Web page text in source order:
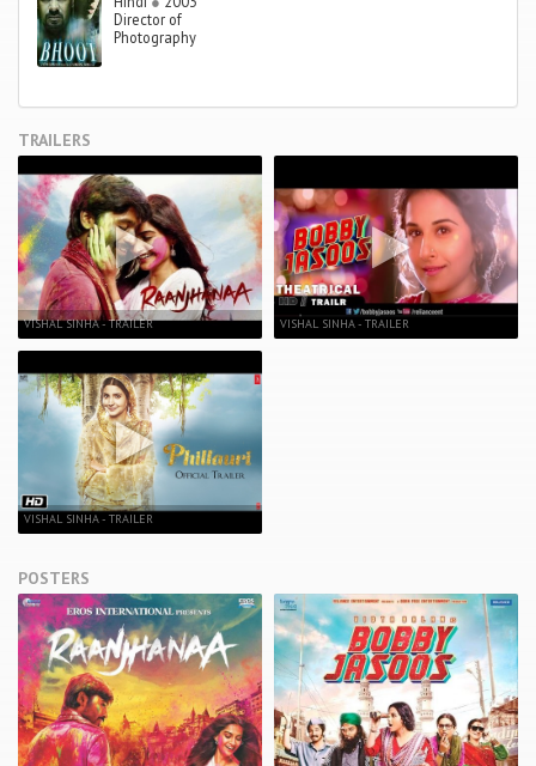
Director of
Photography
TRAILERS
VISHAL SINHA - TRAILER
VISHAL SINHA - TRAILER
VISHAL SINHA - TRAILER
POSTERS